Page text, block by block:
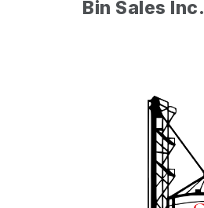
Bin Sales Inc.